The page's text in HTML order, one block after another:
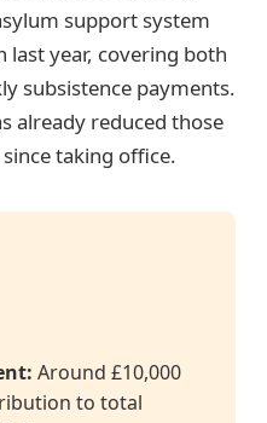
support system
last year, covering both
subsistence payments.
already reduced those
taking office.
Around £10,000
to total